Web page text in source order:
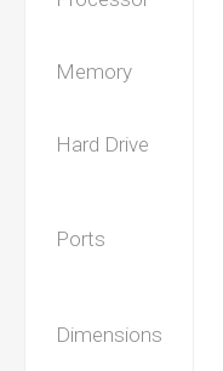
Memory
Hard Drive
Ports
Dimensions